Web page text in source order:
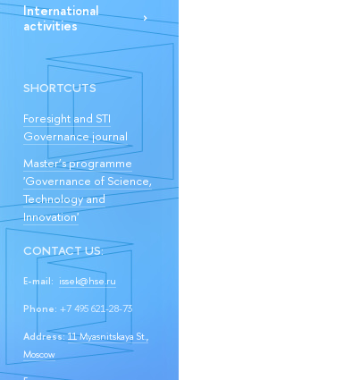
International
activities
SHORTCUTS
Foresight and STI
Governance journal
Master’s programme
'Governance of Science,
Technology and
Innovation'
CONTACT US:
E-mail: issek@hse.ru
Phone: +7 495 621-28-73
Address:11 Myasnitskaya St.,
Moscow